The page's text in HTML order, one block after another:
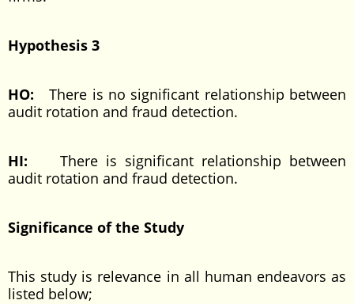
Hypothesis 3
HO:There is no significant relationship between
audit rotation and fraud detection.
HI: There is significant relationship between
audit rotation and fraud detection.
Significance of the Study
This study is relevance in all human endeavors as
listed below;